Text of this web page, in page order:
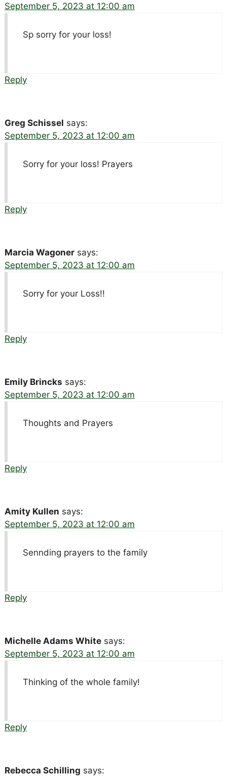
September 5, 2023 at 12:00 am
Sp sorry for your loss!
Reply
Greg Schissel says:
September 5, 2023 at 12:00 am
Sorry for your loss! Prayers
Reply
Marcia Wagoner says:
September 5, 2023 at 12:00 am
Sorry for your Loss!!
Reply
Emily Brincks says:
September 5, 2023 at 12:00 am
Thoughts and Prayers
Reply
Amity Kullen says:
September 5, 2023 at 12:00 am
Sennding prayers to the family
Reply
Michelle Adams White says:
September 5, 2023 at 12:00 am
Thinking of the whole family!
Reply
Rebecca Schilling says: